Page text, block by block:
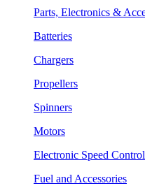
Parts, Electronics &
Batteries
Chargers
Propellers
Spinners
Motors
Electronic Speed
Fuel and Accessories